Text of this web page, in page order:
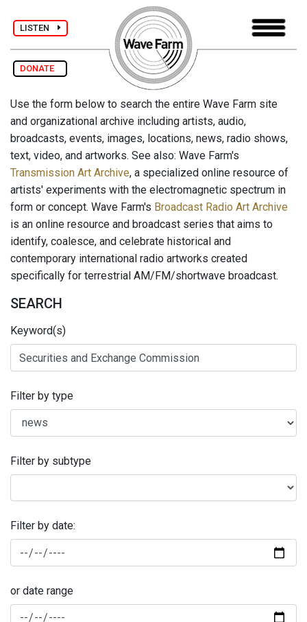
LISTEN
DONATE
Use the form below to search the entire Wave Farm site
and organizational archive including artists, audio,
broadcasts, events, images, locations, news, radio shows,
text, video, and artworks. See also: Wave Farm's
Transmission Art Archive, a specialized online resource of
artists' experiments with the electromagnetic spectrum in
form or concept. Wave Farm's Broadcast Radio Art Archive
is an online resource and broadcast series that aims to
identify, coalesce, and celebrate historical and
contemporary international radio artworks created
specifically for terrestrial AM/FM/shortwave broadcast.
SEARCH
Keyword(s)
Filter by type
Filter by subtype
Filter by date:
or date range